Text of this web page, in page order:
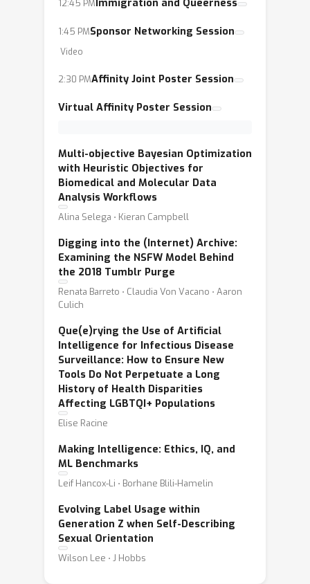
questions of the raw scale of
computational resources and data. In
this year’s workshop, which will be
want to focus in particular on the
at large corporations whose profit
motives are intrinsically linked to AI,
and on the impact of AI technology on
people with intersectional identities,
such as queer neurodiverse people and
queer people of color.
12:45 PMImmigration and Queerness
1:45 PMSponsor Networking Session
Video
2:30 PMAffinity Joint Poster Session
Virtual Affinity Poster Session
Multi-objective Bayesian Optimization
with Heuristic Objectives for
Biomedical and Molecular Data
Analysis Workflows
Alina Selega ⋅ Kieran Campbell
Digging into the (Internet) Archive:
Examining the NSFW Model Behind
the 2018 Tumblr Purge
Renata Barreto ⋅ Claudia Von Vacano ⋅ Aaron
Culich
Que(e)rying the Use of Artificial
Intelligence for Infectious Disease
Surveillance: How to Ensure New
Tools Do Not Perpetuate a Long
History of Health Disparities
Affecting LGBTQI+ Populations
Elise Racine
Making Intelligence: Ethics, IQ, and
ML Benchmarks
Leif Hancox-Li ⋅ Borhane Blili-Hamelin
Evolving Label Usage within
Generation Z when Self-Describing
Sexual Orientation
Wilson Lee ⋅ J Hobbs